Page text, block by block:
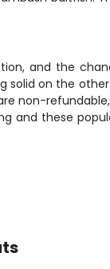
and the
on the
non-
and these